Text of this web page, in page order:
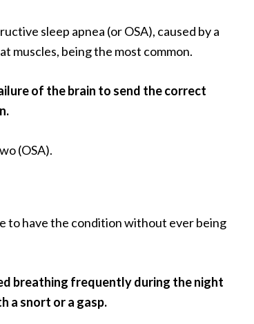
sleep apnea (or OSA), caused by a
muscles, being the most common.
of the brain to send the correct
(OSA).
to have the condition without ever being
breathing frequently during the night
a snort or a gasp.